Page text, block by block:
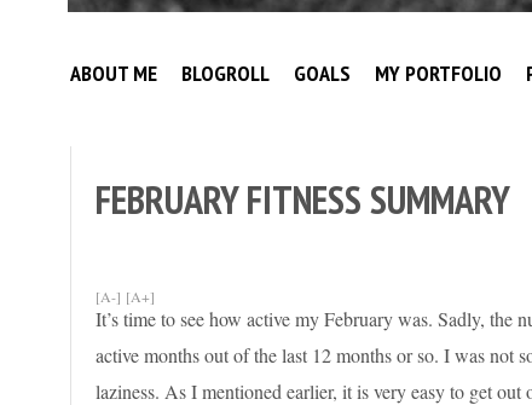
Investor
Journey
Financial
Independence
ABOUT ME BLOGROLL GOALS MY PORTFOLIO
FEBRUARY FITNESS SUMMARY
[A-] [A+]
It’s time to see how active my February was. Sadly, the
active months out of the last 12 months or so. I was not
laziness. As I mentioned earlier, it is very easy to get